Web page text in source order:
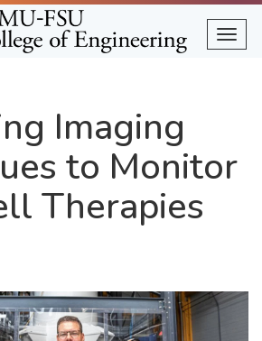
Imaging
to Monitor
Therapies